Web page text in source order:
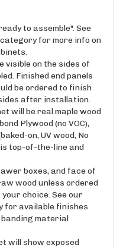
to assemble". See
for more info on
on the sides of
Finished end panels
be ordered to finish
after installation.
will be real maple wood
Plywood (no VOC),
on, UV wood, No
is top-of-the-line and
boxes, and face of
wood unless ordered
choice. See our
for available finishes
material
will show exposed
skins (ordered